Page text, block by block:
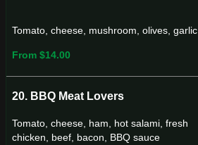
Tomato, cheese, mushroom, olives, garlic
From $14.00
20. BBQ Meat Lovers
Tomato, cheese, ham, hot salami, fresh
chicken, beef, bacon, BBQ sauce